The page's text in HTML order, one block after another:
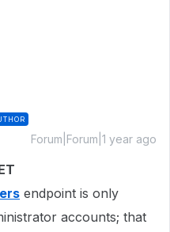
Forum|Forum|1 year ago
endpoint is only
accounts; that